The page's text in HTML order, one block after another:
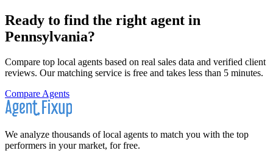
Ready to find the right agent in
Pennsylvania?
Compare top local agents based on real sales data and verified client
reviews. Our matching service is free and takes less than 5 minutes.
Compare Agents
We analyze thousands of local agents to match you with the top
performers in your market, for free.